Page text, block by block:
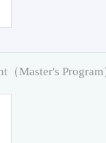
（Master's Program